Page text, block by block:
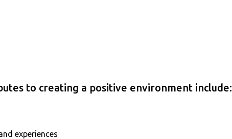
to creating a positive environment include:
experiences